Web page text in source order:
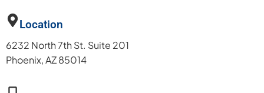
Location
6232 North 7th St. Suite 201
Phoenix, AZ 85014